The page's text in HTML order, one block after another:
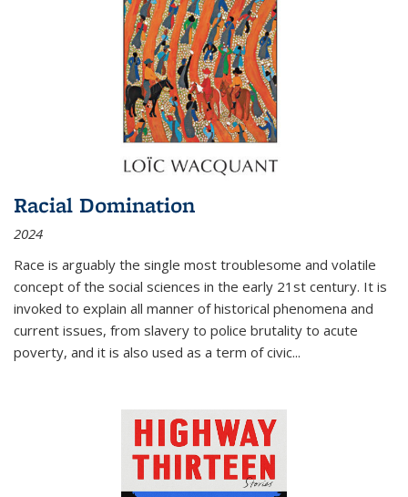
Racial Domination
2024
Race is arguably the single most troublesome and volatile
concept of the social sciences in the early 21st century. It is
invoked to explain all manner of historical phenomena and
current issues, from slavery to police brutality to acute
poverty, and it is also used as a term of civic...